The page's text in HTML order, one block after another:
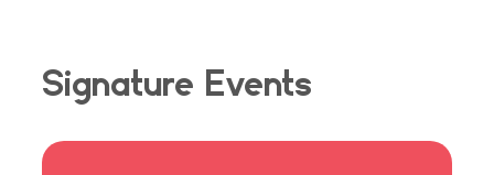
Signature Events